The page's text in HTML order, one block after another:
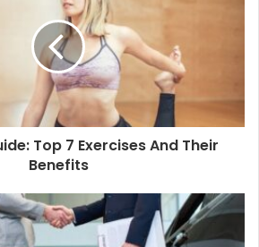
Top 7 Exercises And Their
Benefits